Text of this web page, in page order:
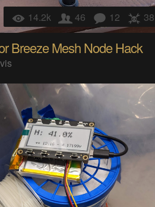
14.2k 46 12 38
Breeze Mesh Node Hack